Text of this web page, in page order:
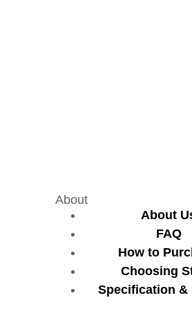
About
About
FAQ
How to
Choosing
Specification &